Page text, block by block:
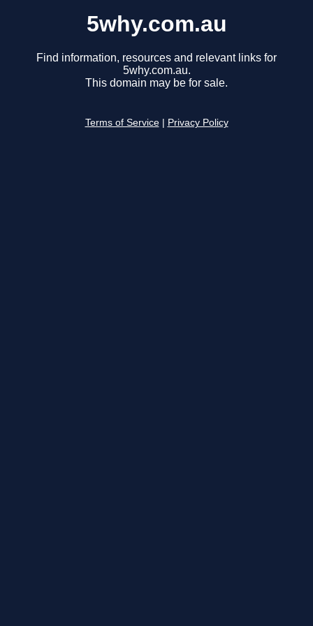
5why.com.au
Find information, resources and relevant links for
5why.com.au.
This domain may be for sale.
Terms of Service Privacy Policy